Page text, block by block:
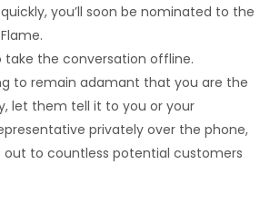
you’ll soon be nominated to the
take the conversation offline.
to remain adamant that you are the
let them tell it to you or your
privately over the phone,
to countless potential customers